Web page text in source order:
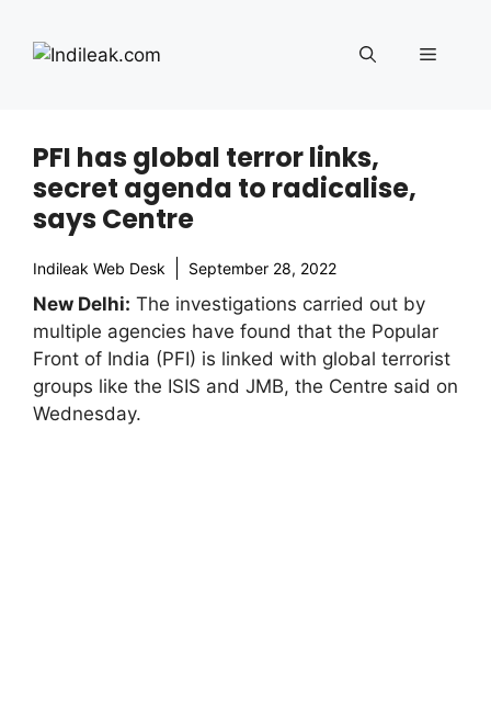
content
Menu
PFI has global terror links,
secret agenda to radicalise,
says Centre
Indileak Web Desk September 28, 2022
New Delhi: The investigations carried out by
multiple agencies have found that the Popular
Front of India (PFI) is linked with global terrorist
groups like the ISIS and JMB, the Centre said on
Wednesday.